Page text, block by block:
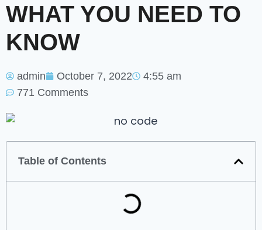
WHAT YOU NEED TO
KNOW
admin October 7, 2022
4:55 am
771 Comments
Table of Contents